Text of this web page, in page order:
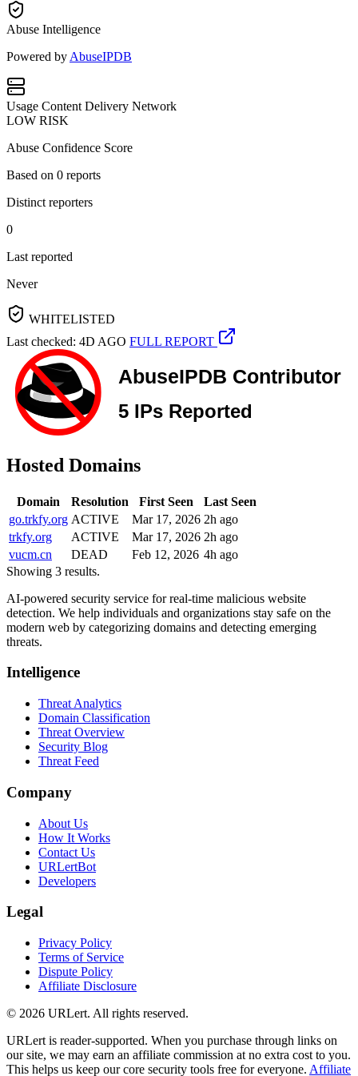
Abuse Intelligence
Powered by AbuseIPDB
Usage Content Delivery Network
LOW RISK
Abuse Confidence Score
Based on 0 reports
Distinct reporters
0
Last reported
Never
WHITELISTED
Last checked: 4D AGO FULL REPORT
Hosted Domains
Domain Resolution First Seen
Last Seen
go.trkfy.org ACTIVE Mar 17, 2026 2h ago
trkfy.org
ACTIVE Mar 17, 2026 2h ago
vucm.cn
DEAD Feb 12, 2026 4h ago
Showing 3 results.
AI-powered security service for real-time malicious website
detection. We help individuals and organizations stay safe on the
modern web by categorizing domains and detecting emerging
threats.
Intelligence
Threat Analytics
Domain Classification
Threat Overview
Security Blog
Threat Feed
Company
About Us
How It Works
Contact Us
URLertBot
Developers
Legal
Privacy Policy
Terms of Service
Dispute Policy
Affiliate Disclosure
© 2026 URLert. All rights reserved.
URLert is reader-supported. When you purchase through links on
our site, we may earn an affiliate commission at no extra cost to you.
This helps us keep our core security tools free for everyone. Affiliate